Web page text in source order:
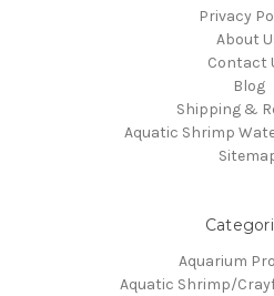
Privacy
About
Contact
Blog
Shipping &
Aquatic Shrimp
Aquarium
Aquatic Shrimp/